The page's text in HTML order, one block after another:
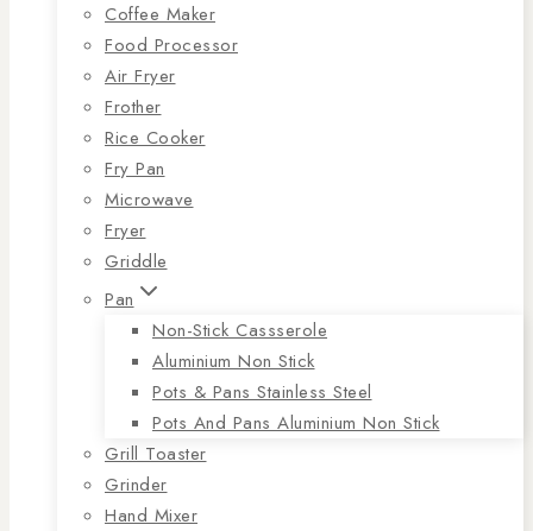
Coffee Maker
Food Processor
Air Fryer
Frother
Rice Cooker
Fry Pan
Microwave
Fryer
Griddle
Pan
Non-Stick Cassserole
Aluminium Non Stick
Pots & Pans Stainless Steel
Pots And Pans Aluminium Non Stick
Grill Toaster
Grinder
Hand Mixer